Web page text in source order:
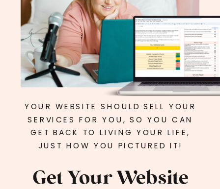
Get Your Website
YOUR WEBSITE SHOULD SELL YOUR
SERVICES FOR YOU, SO YOU CAN
GET BACK TO LIVING YOUR LIFE,
JUST HOW YOU PICTURED IT!